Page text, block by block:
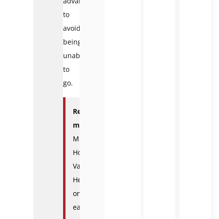
to
avoid
being
unable
to
go.
Read
more
Muong
Hoa
Valley:
Heaven
on
earth